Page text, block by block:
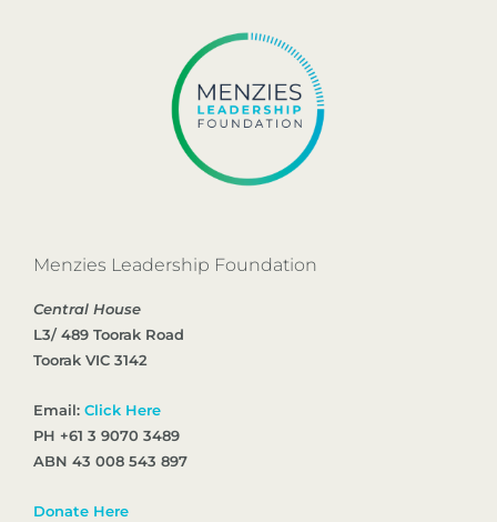
Menzies Leadership Foundation
Central House
L3/ 489 Toorak Road
Toorak VIC 3142
Email: Click Here
PH +61 3 9070 3489
ABN 43 008 543 897
Donate Here